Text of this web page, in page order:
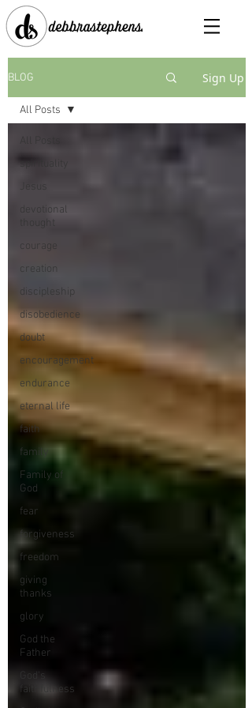
BLOG Sign Up
spirituality
devotional
thought
courage
creation
discipleship
disobedience
doubt
encouragement
endurance
eternal life
faith
family
Family of
God
fear
forgiveness
freedom
giving
thanks
glory
God the
Father
God's
faithfulness
All Posts